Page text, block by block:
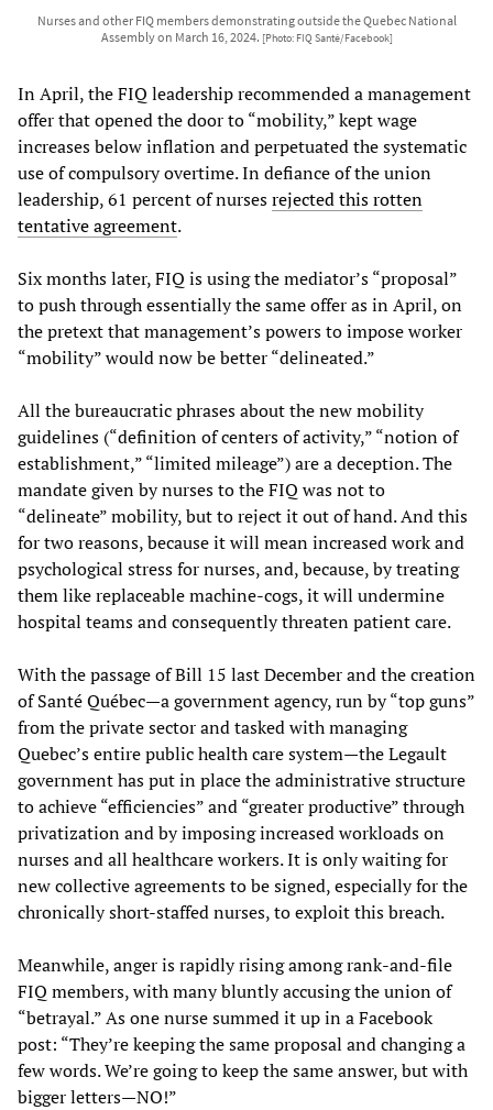
Nurses and other FIQ members demonstrating outside the Quebec National
Assembly on March 16, 2024. [Photo: FIQ Santé/Facebook]
In April, the FIQ leadership recommended a management
offer that opened the door to “mobility,” kept wage
increases below inflation and perpetuated the systematic
use of compulsory overtime. In defiance of the union
leadership, 61 percent of nursesrejected this rotten
tentative agreement.
Six months later, FIQ is using the mediator’s “proposal”
to push through essentially the same offer as in April, on
the pretext that management’s powers to impose worker
“mobility” would now be better “delineated.”
All the bureaucratic phrases about the new mobility
guidelines (“definition of centers of activity,” “notion of
establishment,” “limited mileage”) are a deception. The
mandate given by nurses to the FIQ was not to
“delineate” mobility, but to reject it out of hand. And this
for two reasons, because it will mean increased work and
psychological stress for nurses, and, because, by treating
them like replaceable machine-cogs, it will undermine
hospital teams and consequently threaten patient care.
With the passage of Bill 15 last December and the creation
of Santé Québec—a government agency, run by “top guns”
from the private sector and tasked with managing
Quebec’s entire public health care system—the Legault
government has put in place the administrative structure
to achieve “efficiencies” and “greater productive” through
privatization and by imposing increased workloads on
nurses and all healthcare workers. It is only waiting for
new collective agreements to be signed, especially for the
chronically short-staffed nurses, to exploit this breach.
Meanwhile, anger is rapidly rising among rank-and-file
FIQ members, with many bluntly accusing the union of
“betrayal.” As one nurse summed it up in a Facebook
post: “They’re keeping the same proposal and changing a
few words. We’re going to keep the same answer, but with
bigger letters—NO!”